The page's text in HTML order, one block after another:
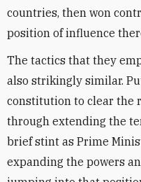
countries, then won
position of influence
The tactics that they
also strikingly similar.
constitution to clear the
through extending the
brief stint as Prime
expanding the powers